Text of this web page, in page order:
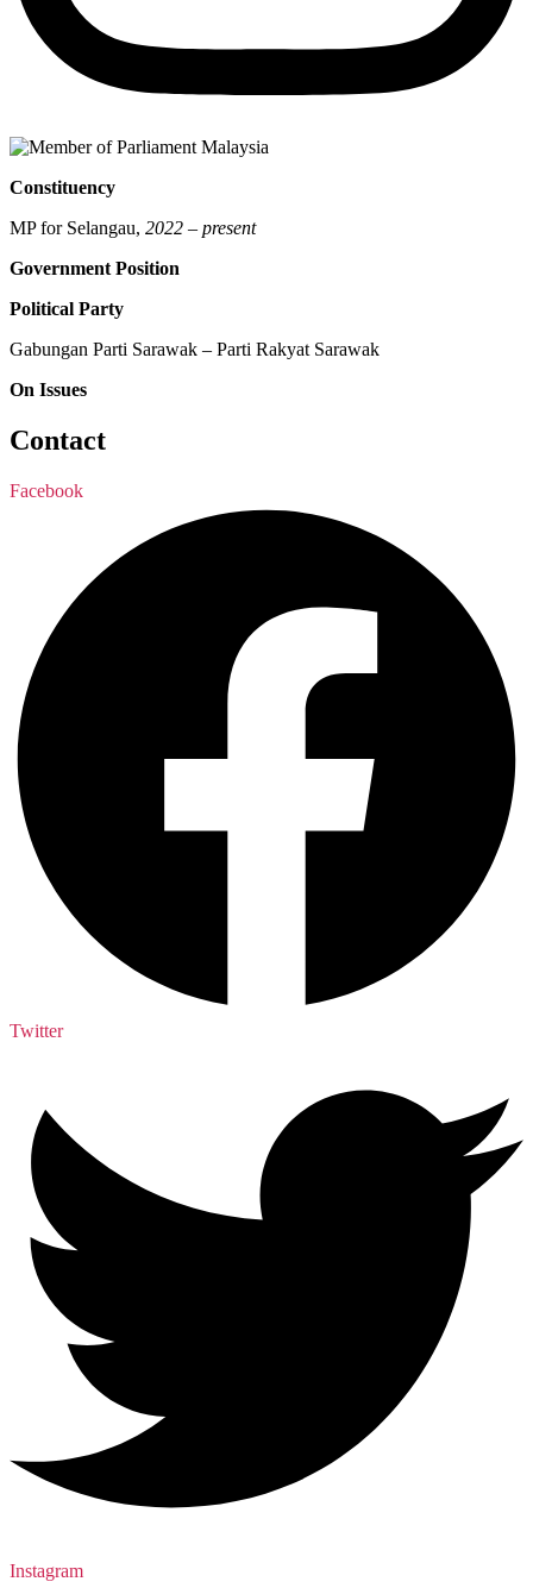
Constituency
MP for Selangau, 2022 – present
Government Position
Political Party
Gabungan Parti Sarawak – Parti Rakyat Sarawak
On Issues
Contact
Facebook
Twitter
Instagram